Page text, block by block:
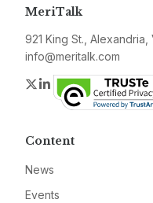
MeriTalk
921 King St., Alexandria,
info@meritalk.com
Twitter
LinkedIn
Content
News
Events